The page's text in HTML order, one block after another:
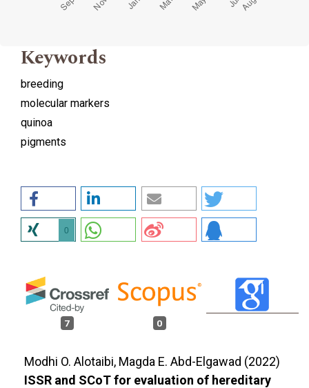
Keywords
breeding
molecular markers
quinoa
pigments
0
7 0
Modhi O. Alotaibi, Magda E. Abd-Elgawad (2022)
ISSR and SCoT for evaluation of hereditary